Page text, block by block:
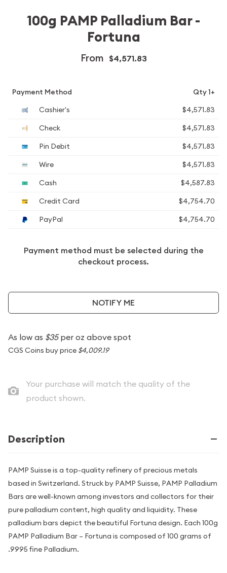
100g PAMP Palladium Bar -
Fortuna
From $4,571.83
Payment Method
Qty 1+
Cashier's
$4,571.83
Check
$4,571.83
Pin Debit
$4,571.83
Wire
$4,571.83
Cash
$4,587.83
Credit Card
$4,754.70
PayPal
$4,754.70
Payment method must be selected during the
checkout process.
NOTIFY ME
As low as $35per oz above spot
CGS Coins buy price $4,009.19
Your purchase will match the quality of the
product shown.
Description
PAMP Suisse is a top-quality refinery of precious metals
based in Switzerland. Struck by PAMP Suisse, PAMP Palladium
Bars are well-known among investors and collectors for their
pure palladium content, high quality and liquidity. These
palladium bars depict the beautiful Fortuna design. Each 100g
PAMP Palladium Bar – Fortuna is composed of 100 grams of
.9995 fine Palladium.